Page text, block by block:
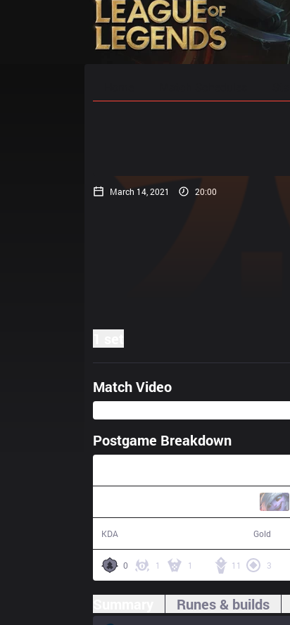
March 14, 2021 20:00
Match Video
Postgame Breakdown
KDA Gold
0 1 1 11 3
Runes & builds